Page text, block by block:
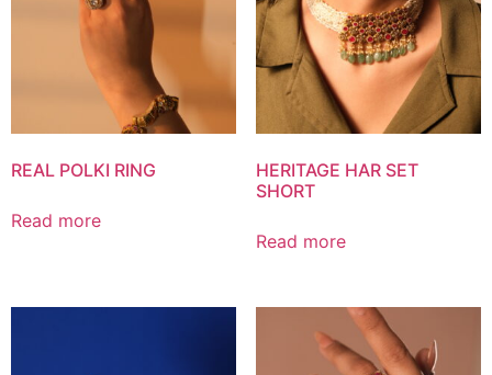
REAL POLKI RING
Read more
HERITAGE HAR SET
SHORT
Read more